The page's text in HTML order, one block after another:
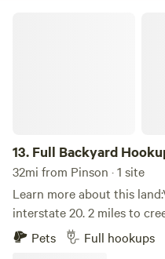
13. Full Backyard
32mi from Pinson · 1 site
Learn more about this
interstate 20. 2 miles to
kayaking. Close to legendary
minutes to Kayak rentals/
Pets Full hookups